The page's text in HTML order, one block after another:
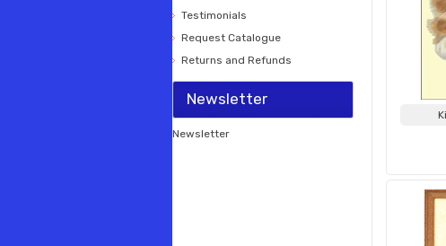
Testimonials
Request Catalogue
Returns and Refunds
Newsletter
Newsletter